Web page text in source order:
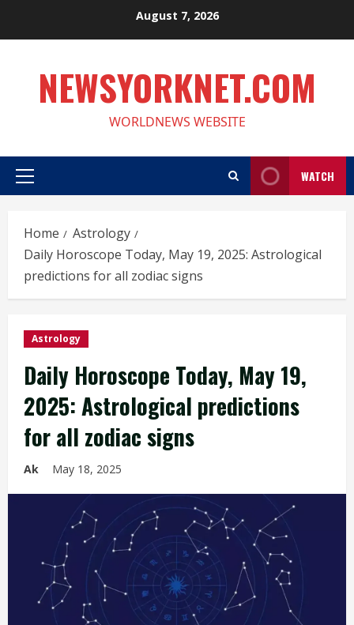
August 7, 2026
NEWSYORKNET.COM
WORLDNEWS WEBSITE
Primary
WATCH
Home
Astrology
Daily Horoscope Today, May 19, 2025: Astrological
predictions for all zodiac signs
Astrology
Daily Horoscope Today, May 19,
2025: Astrological predictions
for all zodiac signs
Ak May 18, 2025